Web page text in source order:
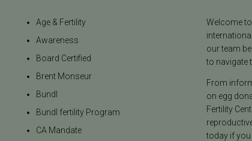
Age & Fertility
Awareness
Board Certified
Brent Monseur
Bundl
Bundl fertility Program
CA Mandate
Welcome
our team
to navigate
From
on egg
Fertility
today if you